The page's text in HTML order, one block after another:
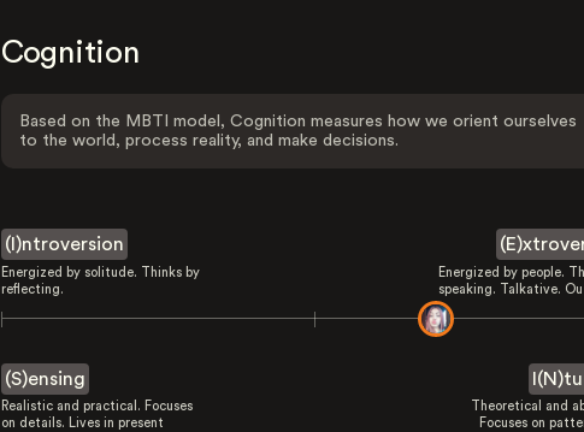
Cognition
Based on the MBTI model, Cognition measures how we orient ourselves
to the world, process reality, and make decisions.
(I)ntroversion
Energized by solitude. Thinks by
reflecting.
Energized by people.
speaking. Talkative.
(S)ensing
Realistic and practical. Focuses
on details. Lives in present
Theoretical and
Focuses on